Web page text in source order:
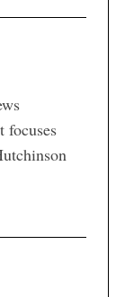
focuses